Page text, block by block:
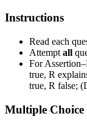
Instructions
Read each
Attempt all
For
true, R
true, R false;
Multiple